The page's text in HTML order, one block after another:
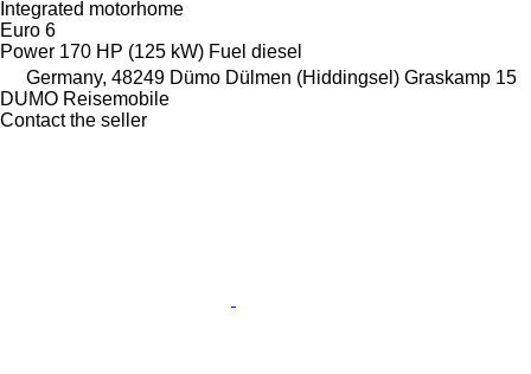
Integrated motorhome
Euro 6
Power 170 HP (125 kW) Fuel diesel
Germany, 48249 Dümo Dülmen (Hiddingsel) Graskamp 15
DUMO Reisemobile
Contact the seller